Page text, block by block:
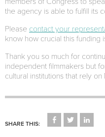
the agency is able to fulfill its
Please contact your
know how crucial this funding
Thank you so much for
independent filmmakers but
cultural institutions that rely on
SHARE THIS:
CLICK CLICK